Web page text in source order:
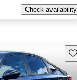
Check availability